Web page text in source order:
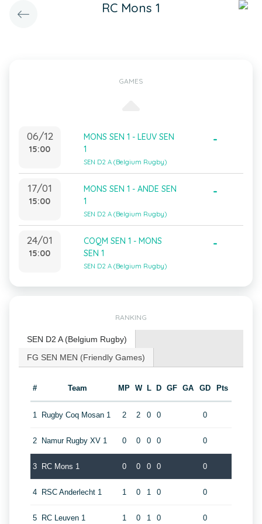
RC Mons 1
GAMES
06/12
15:00
MONS SEN 1 - LEUV SEN
1
SEN D2 A (Belgium Rugby)
-
17/01
15:00
MONS SEN 1 - ANDE SEN
1
SEN D2 A (Belgium Rugby)
-
24/01
15:00
COQM SEN 1 - MONS
SEN 1
SEN D2 A (Belgium Rugby)
-
RANKING
SEN D2 A (Belgium Rugby)
FG SEN MEN (Friendly Games)
# Team MP W L D GF GA GD Pts
1 Rugby Coq Mosan 1 2 2 0 0 0
2 Namur Rugby XV 1 0 0 0 0 0
3 RC Mons 1 0 0 0 0 0
4 RSC Anderlecht 1 1 0 1 0 0
5 RC Leuven 1 1 0 1 0 0